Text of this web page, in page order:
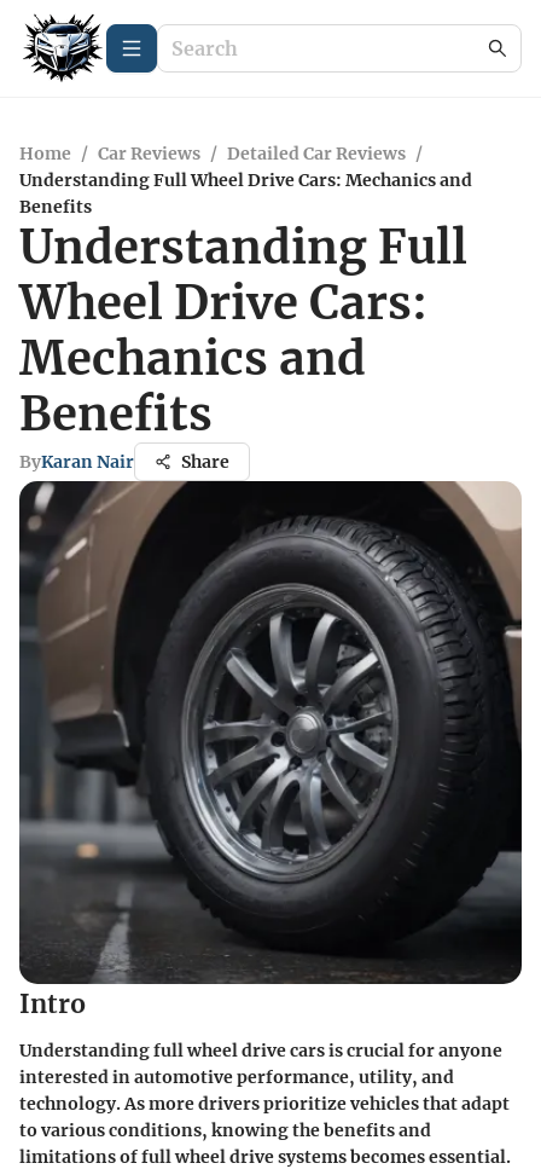
Home / Car Reviews / Detailed Car Reviews /
Understanding Full Wheel Drive Cars: Mechanics and
Benefits
Understanding Full
Wheel Drive Cars:
Mechanics and
Benefits
ByKaran Nair Share
Intro
Understanding full wheel drive cars is crucial for anyone
interested in automotive performance, utility, and
technology. As more drivers prioritize vehicles that adapt
to various conditions, knowing the benefits and
limitations of full wheel drive systems becomes essential.